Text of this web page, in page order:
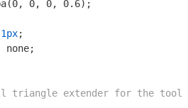
(0, 0, 0, 0.6);
1px;
none;
triangle extender for the